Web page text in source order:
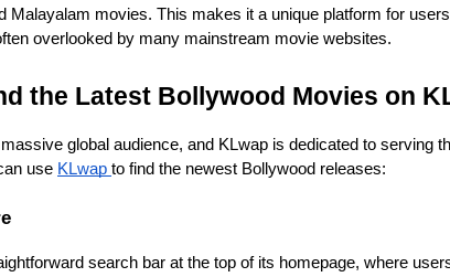
Malayalam movies. This makes it a unique platform for
overlooked by many mainstream movie websites.
the Latest Bollywood Movies on
global audience, and KLwap is dedicated to serving
use KLwap to find the newest Bollywood releases:
search bar at the top of its homepage, where